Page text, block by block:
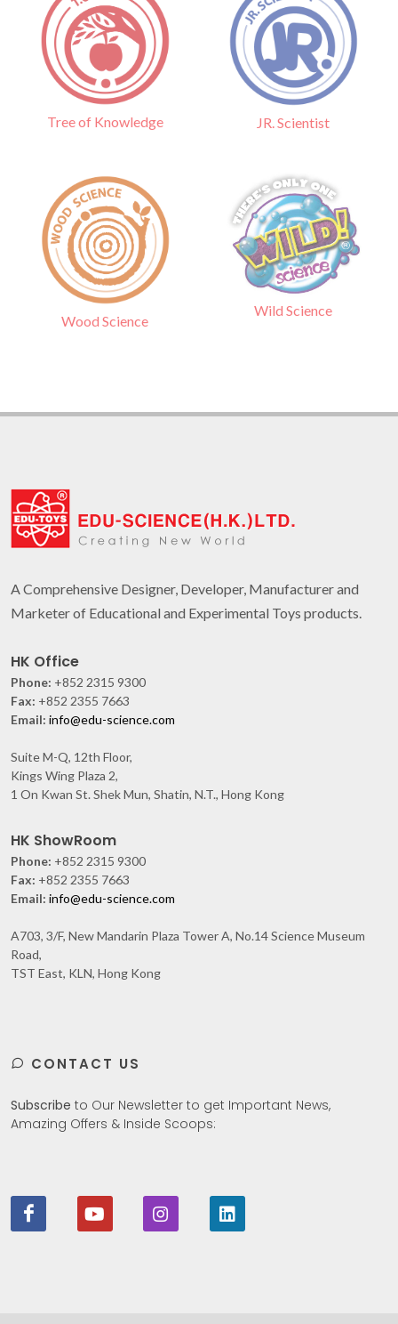
Tree of Knowledge JR. Scientist
Wood Science
Wild Science
A Comprehensive Designer, Developer, Manufacturer and
Marketer of Educational and Experimental Toys products.
HK Office
Phone: +852 2315 9300
Fax: +852 2355 7663
Email: info@edu-science.com
Suite M-Q, 12th Floor,
Kings Wing Plaza 2,
1 On Kwan St. Shek Mun, Shatin, N.T., Hong Kong
HK ShowRoom
Phone: +852 2315 9300
Fax: +852 2355 7663
Email: info@edu-science.com
A703, 3/F, New Mandarin Plaza Tower A, No.14 Science Museum
Road,
TST East, KLN, Hong Kong
CONTACT US
Subscribe to Our Newsletter to get Important News,
Amazing Offers & Inside Scoops: